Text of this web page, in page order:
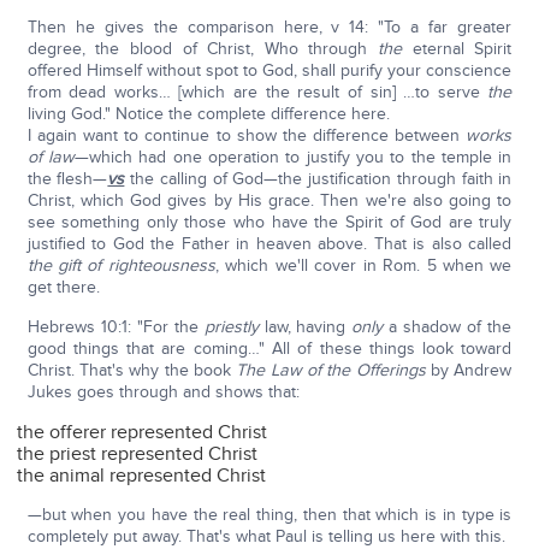
Then he gives the comparison here, v 14: "To a far greater
degree, the blood of Christ, Who through theeternal Spirit
offered Himself without spot to God, shall purify your conscience
from dead works… [which are the result of sin] …to serve the
living God." Notice the complete difference here.
I again want to continue to show the difference between works
of law—which had one operation to justify you to the temple in
the flesh—vsthe calling of God—the justification through faith in
Christ, which God gives by His grace. Then we're also going to
see something only those who have the Spirit of God are truly
justified to God the Father in heaven above. That is also called
the gift of righteousness, which we'll cover in Rom. 5 when we
get there.
Hebrews 10:1: "For the priestlylaw, having onlya shadow of the
good things that are coming…" All of these things look toward
Christ. That's why the book The Law of the Offeringsby Andrew
Jukes goes through and shows that:
the offerer represented Christ
the priest represented Christ
the animal represented Christ
—but when you have the real thing, then that which is in type is
completely put away. That's what Paul is telling us here with this.